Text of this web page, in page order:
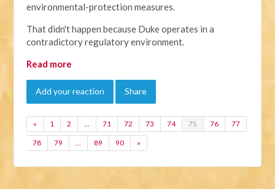
environmental-protection measures.
That didn't happen because Duke operates in a
contradictory regulatory environment.
Read more
Add your reaction Share
« 1 2 … 71 72 73 74 75 76 77
78 79 … 89 90 »